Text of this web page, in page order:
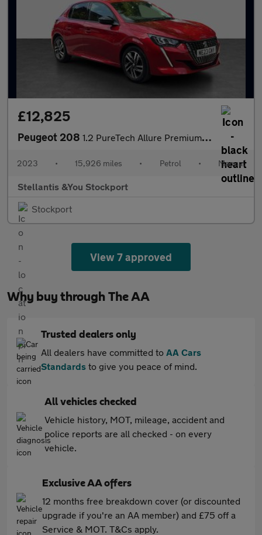
£12,825
Peugeot 208 1.2 PureTech Allure Premium + Hatchback 5dr Petrol Manual Euro 6
2023 • 15,926 miles • Petrol • Manual
Stellantis &You Stockport
Stockport
View 7 approved
Why buy through The AA
Trusted dealers only
All dealers have committed to AA Cars
Standards to give you peace of mind.
All vehicles checked
Vehicle history, MOT, mileage, accident and
police reports are all checked - on every
vehicle.
Exclusive AA offers
12 months free breakdown cover (or discounted
upgrade if you're an AA member) and £75 off a
Service & MOT. T&Cs apply.